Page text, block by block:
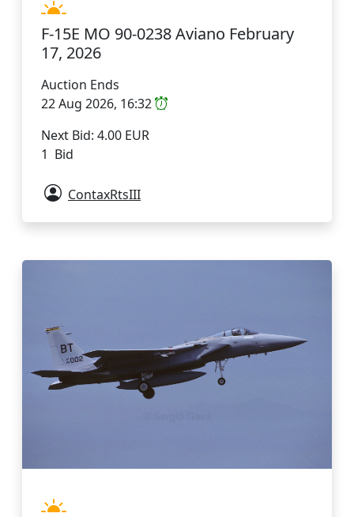
F-15E MO 90-0238 Aviano February
17, 2026
Auction Ends
22 Aug 2026, 16:32
Next Bid: 4.00 EUR
1 Bid
ContaxRtsIII